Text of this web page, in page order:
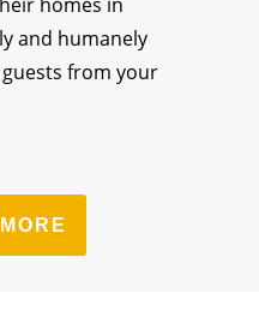
and humanely
from your